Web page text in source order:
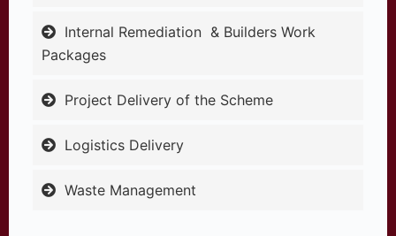
Internal Remediation & Builders Work
Packages
Project Delivery of the Scheme
Logistics Delivery
Waste Management